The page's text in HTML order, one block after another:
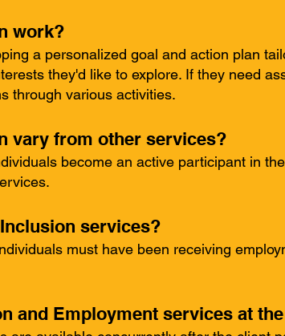
work?
a personalized goal and action plan
they'd like to explore. If they need
through various activities.
vary from other services?
become an active participant in
services?
must have been receiving
and Employment services at